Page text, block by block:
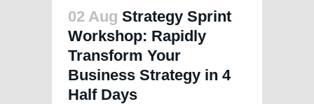
02 Aug Strategy Sprint
Workshop: Rapidly
Transform Your
Business Strategy in 4
Half Days